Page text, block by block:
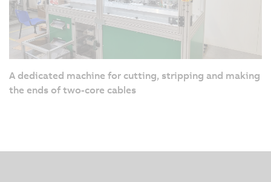
A dedicated machine for cutting, stripping and making
the ends of two-core cables